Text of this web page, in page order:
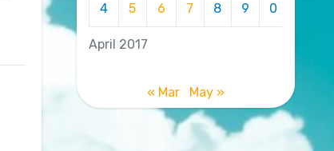
April 2017
4
5
6
7
8
9
0
« Mar May »